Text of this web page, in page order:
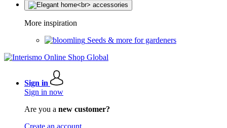
More inspiration
Seeds & more for gardeners
Sign in
Sign in now
Are you a new customer?
Create an account